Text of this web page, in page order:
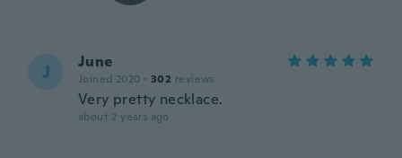
J June
Joined 2020 · 302 reviews
Very pretty necklace.
about 2 years ago